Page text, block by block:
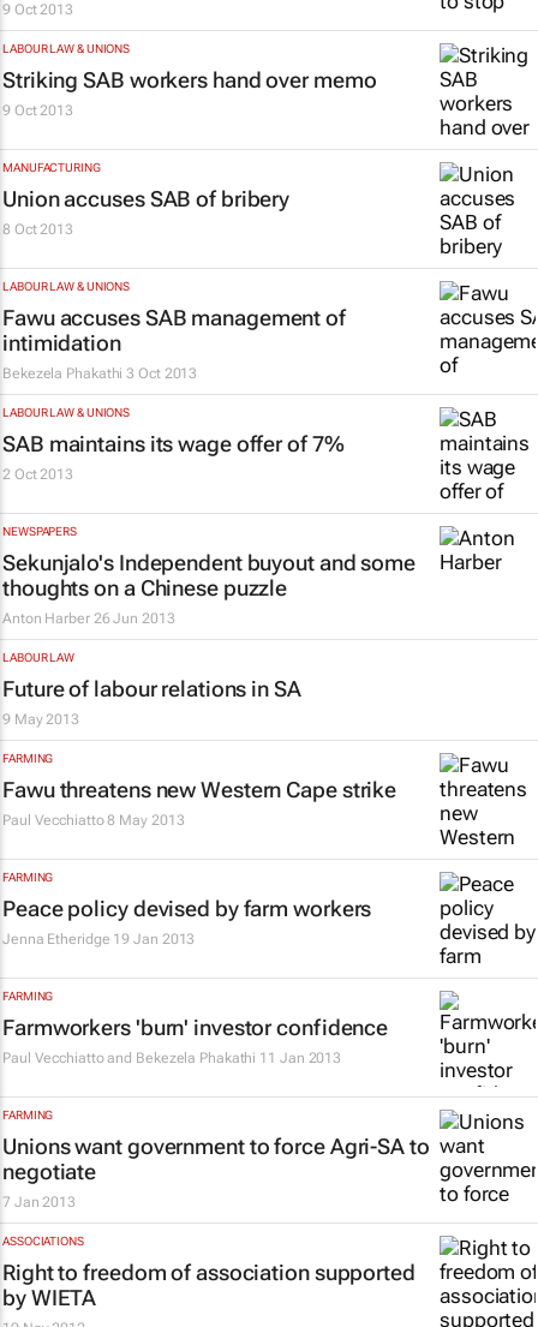
9 Oct 2013
LABOUR LAW & UNIONS
Striking SAB workers hand over memo
9 Oct 2013
MANUFACTURING
Union accuses SAB of bribery
8 Oct 2013
LABOUR LAW & UNIONS
Fawu accuses SAB management of
intimidation
Bekezela Phakathi 3 Oct 2013
LABOUR LAW & UNIONS
SAB maintains its wage offer of 7%
2 Oct 2013
NEWSPAPERS
Sekunjalo's Independent buyout and some
thoughts on a Chinese puzzle
Anton Harber 26 Jun 2013
LABOUR LAW
Future of labour relations in SA
9 May 2013
FARMING
Fawu threatens new Western Cape strike
Paul Vecchiatto 8 May 2013
FARMING
Peace policy devised by farm workers
Jenna Etheridge 19 Jan 2013
FARMING
Farmworkers 'burn' investor confidence
Paul Vecchiatto and Bekezela Phakathi 11 Jan 2013
FARMING
Unions want government to force Agri-SA to
negotiate
7 Jan 2013
ASSOCIATIONS
Right to freedom of association supported
by WIETA